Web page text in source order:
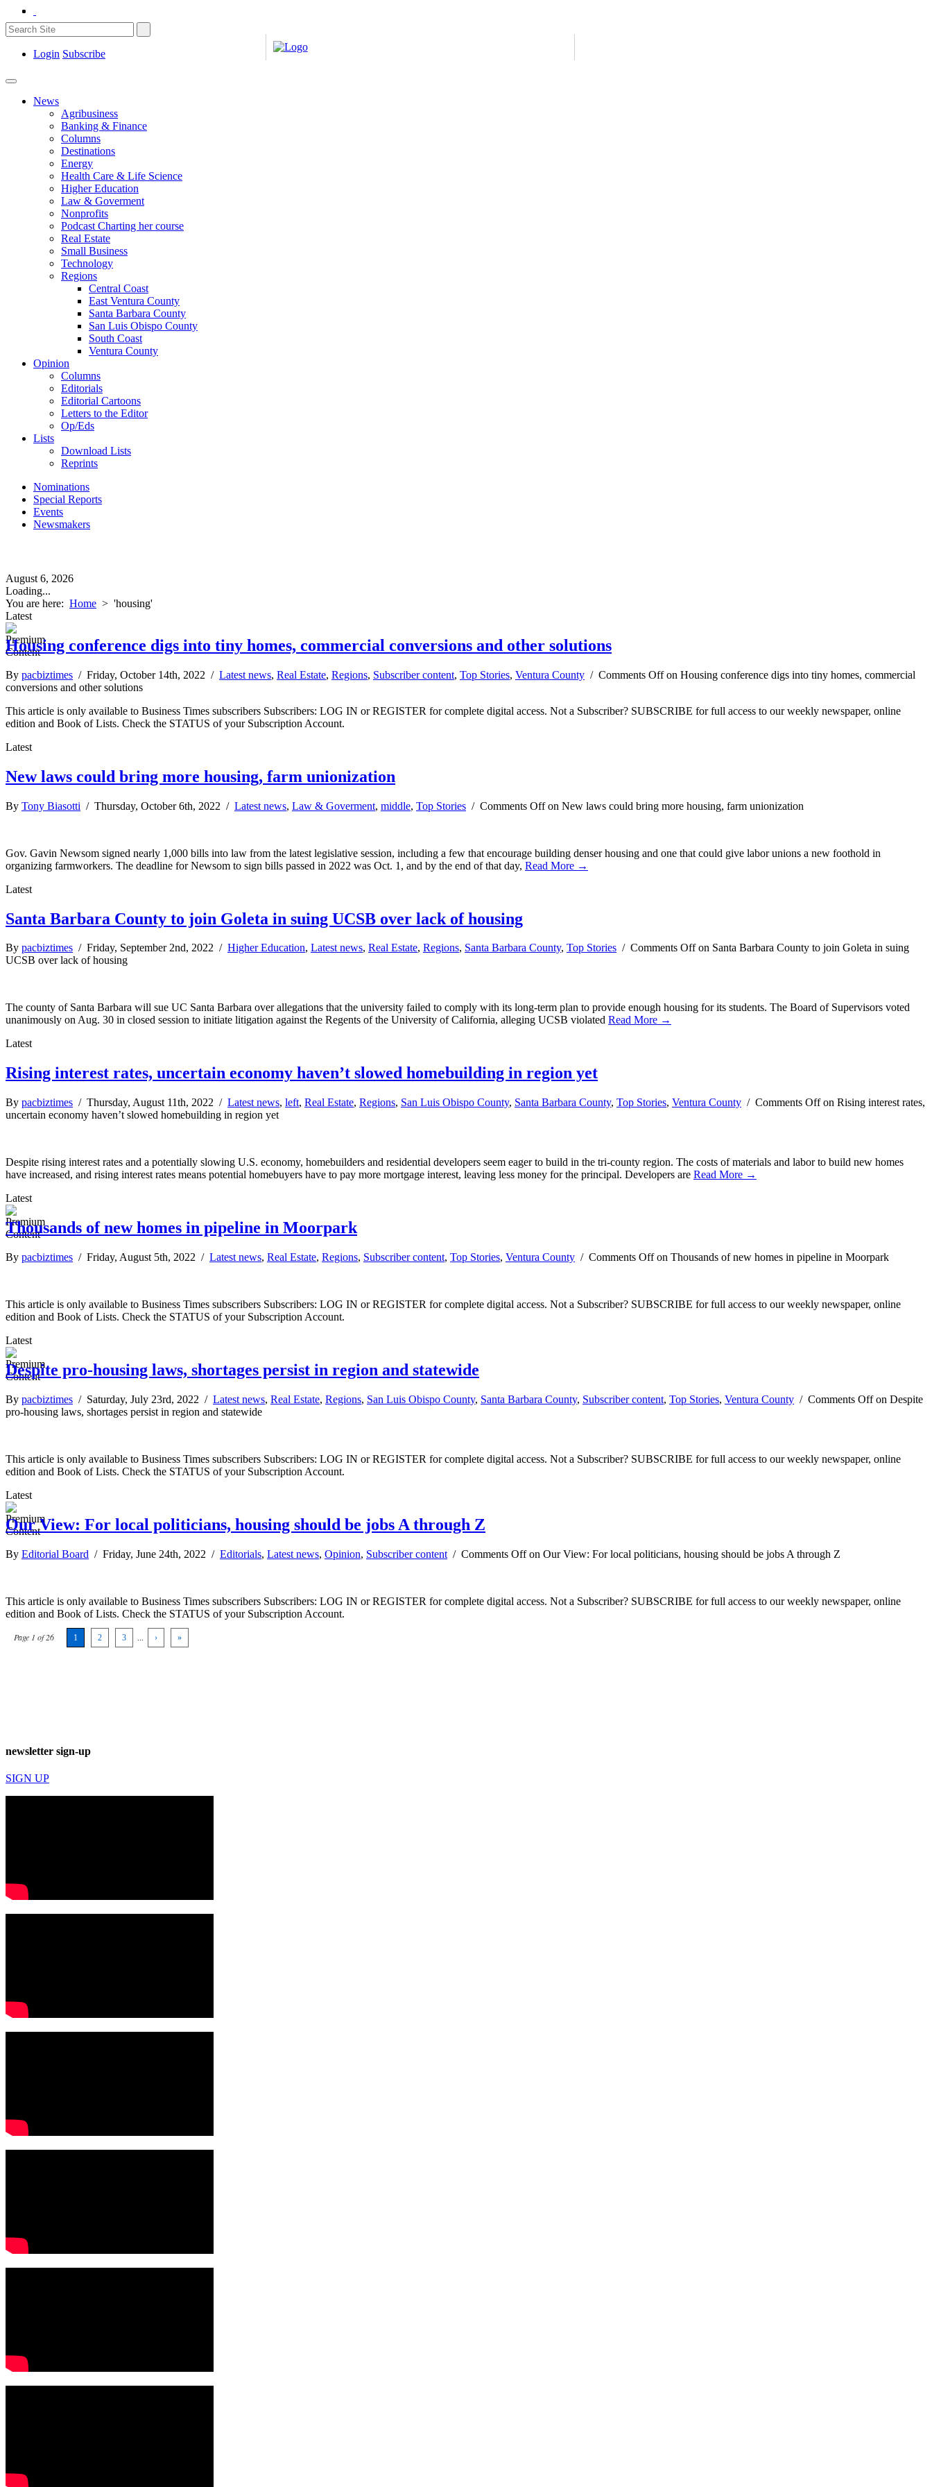
Login Subscribe
News
Agribusiness
Banking & Finance
Columns
Destinations
Energy
Health Care & Life Science
Higher Education
Law & Goverment
Nonprofits
Podcast Charting her course
Real Estate
Small Business
Technology
Regions
Central Coast
East Ventura County
Santa Barbara County
San Luis Obispo County
South Coast
Ventura County
Opinion
Columns
Editorials
Editorial Cartoons
Letters to the Editor
Op/Eds
Lists
Download Lists
Reprints
Nominations
Special Reports
Events
Newsmakers
August 6, 2026
Loading...
You are here: Home > 'housing'
Latest
Housing conference digs into tiny homes, commercial conversions and other solutions
By pacbiztimes / Friday, October 14th, 2022 / Latest news, Real Estate, Regions, Subscriber content, Top Stories, Ventura County / Comments Offon Housing conference digs into tiny homes, commercial
conversions and other solutions
This article is only available to Business Times subscribers Subscribers: LOG IN or REGISTER for complete digital access. Not a Subscriber? SUBSCRIBE for full access to our weekly newspaper, online
edition and Book of Lists. Check the STATUS of your Subscription Account.
Latest
New laws could bring more housing, farm unionization
By Tony Biasotti / Thursday, October 6th, 2022 / Latest news, Law & Goverment, middle, Top Stories / Comments Offon New laws could bring more housing, farm unionization
Gov. Gavin Newsom signed nearly 1,000 bills into law from the latest legislative session, including a few that encourage building denser housing and one that could give labor unions a new foothold in
organizing farmworkers. The deadline for Newsom to sign bills passed in 2022 was Oct. 1, and by the end of that day, Read More →
Latest
Santa Barbara County to join Goleta in suing UCSB over lack of housing
By pacbiztimes / Friday, September 2nd, 2022 / Higher Education, Latest news, Real Estate, Regions, Santa Barbara County, Top Stories / Comments Offon Santa Barbara County to join Goleta in suing
UCSB over lack of housing
The county of Santa Barbara will sue UC Santa Barbara over allegations that the university failed to comply with its long-term plan to provide enough housing for its students. The Board of Supervisors voted
unanimously on Aug. 30 in closed session to initiate litigation against the Regents of the University of California, alleging UCSB violated Read More →
Latest
Rising interest rates, uncertain economy haven’t slowed homebuilding in region yet
By pacbiztimes / Thursday, August 11th, 2022 / Latest news, left, Real Estate, Regions, San Luis Obispo County, Santa Barbara County, Top Stories, Ventura County / Comments Offon Rising interest rates,
uncertain economy haven’t slowed homebuilding in region yet
Despite rising interest rates and a potentially slowing U.S. economy, homebuilders and residential developers seem eager to build in the tri-county region. The costs of materials and labor to build new homes
have increased, and rising interest rates means potential homebuyers have to pay more mortgage interest, leaving less money for the principal. Developers are Read More →
Latest
Thousands of new homes in pipeline in Moorpark
By pacbiztimes / Friday, August 5th, 2022 / Latest news, Real Estate, Regions, Subscriber content, Top Stories, Ventura County / Comments Offon Thousands of new homes in pipeline in Moorpark
This article is only available to Business Times subscribers Subscribers: LOG IN or REGISTER for complete digital access. Not a Subscriber? SUBSCRIBE for full access to our weekly newspaper, online
edition and Book of Lists. Check the STATUS of your Subscription Account.
Latest
Despite pro-housing laws, shortages persist in region and statewide
By pacbiztimes / Saturday, July 23rd, 2022 / Latest news, Real Estate, Regions, San Luis Obispo County, Santa Barbara County, Subscriber content, Top Stories, Ventura County / Comments Offon Despite
pro-housing laws, shortages persist in region and statewide
This article is only available to Business Times subscribers Subscribers: LOG IN or REGISTER for complete digital access. Not a Subscriber? SUBSCRIBE for full access to our weekly newspaper, online
edition and Book of Lists. Check the STATUS of your Subscription Account.
Latest
Our View: For local politicians, housing should be jobs A through Z
By Editorial Board / Friday, June 24th, 2022 / Editorials, Latest news, Opinion, Subscriber content / Comments Offon Our View: For local politicians, housing should be jobs A through Z
This article is only available to Business Times subscribers Subscribers: LOG IN or REGISTER for complete digital access. Not a Subscriber? SUBSCRIBE for full access to our weekly newspaper, online
edition and Book of Lists. Check the STATUS of your Subscription Account.
Page 1 of 26 1 2 3 › »
newsletter sign-up
SIGN UP